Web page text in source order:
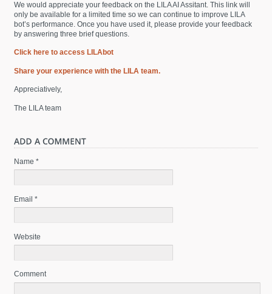
We would appreciate your feedback on the LILA AI Assitant. This link will
only be available for a limited time so we can continue to improve LILA
bot’s performance. Once you have used it, please provide your feedback
by answering three brief questions.
Click here to access LILAbot
Share your experience with the LILA team.
Appreciatively,
The LILA team
Name *
Email *
Website
Comment